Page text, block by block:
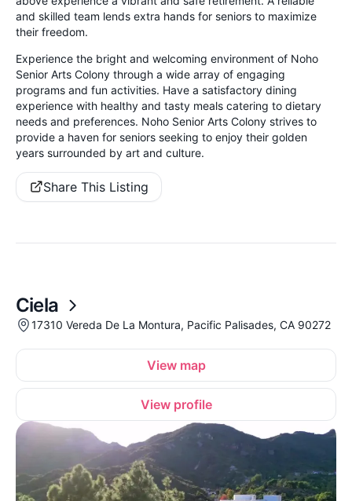
and skilled team lends extra hands for seniors to maximize
their freedom.
Experience the bright and welcoming environment of Noho
Senior Arts Colony through a wide array of engaging
programs and fun activities. Have a satisfactory dining
experience with healthy and tasty meals catering to dietary
needs and preferences. Noho Senior Arts Colony strives to
provide a haven for seniors seeking to enjoy their golden
years surrounded by art and culture.
Share This Listing
Ciela
17310 Vereda De La Montura, Pacific Palisades, CA 90272
View map
View profile